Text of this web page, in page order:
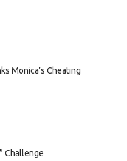
Monica’s Cheating
Challenge